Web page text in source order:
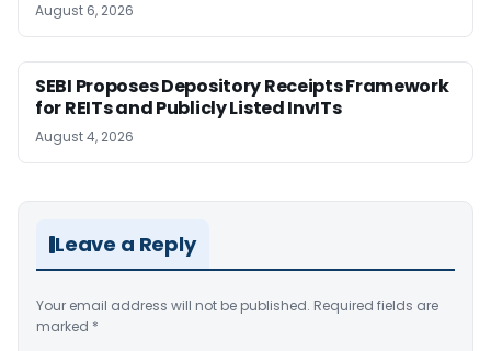
August 6, 2026
SEBI Proposes Depository Receipts Framework
for REITs and Publicly Listed InvITs
August 4, 2026
Leave a Reply
Your email address will not be published. Required fields are
marked *